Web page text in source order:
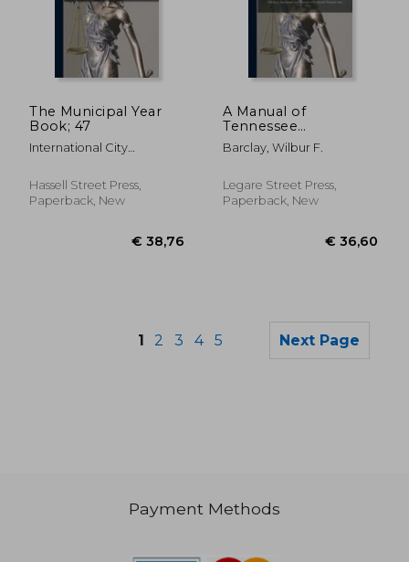
The Municipal Year
Book; 47
International City
International City
Management Associa
Hassell Street Press,
Paperback, New
A Manual of
Tennessee
Corporations:
Containing the
1875, With All Its
Amendments,
General Nature
Barclay, Wilbur F.
Legare Street Press,
Paperback, New
1 2 3 4 5 Next Page
Payment Methods